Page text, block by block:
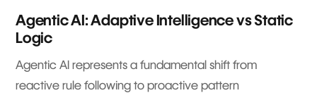
Agentic AI: Adaptive Intelligence vs Static
Logic
Agentic AI represents a fundamental shift from
reactive rule following to proactive pattern